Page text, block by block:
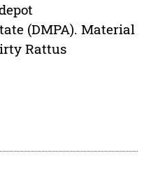
(DMPA). Material
Rattus